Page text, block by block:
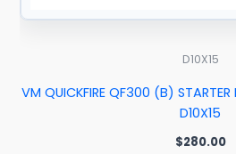
D10X15
VM QUICKFIRE QF300 (B)
D10X15
$280.00